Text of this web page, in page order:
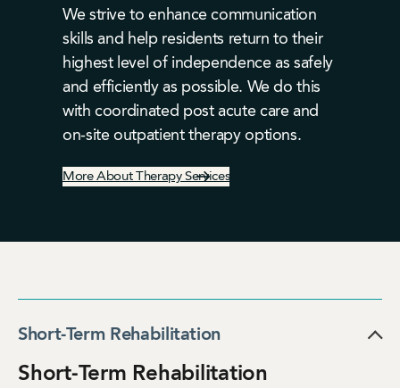
We strive to enhance communication
skills and help residents return to their
highest level of independence as safely
and efficiently as possible. We do this
with coordinated post acute care and
on-site outpatient therapy options.
More About Therapy Services
Short-Term Rehabilitation
Short-Term Rehabilitation